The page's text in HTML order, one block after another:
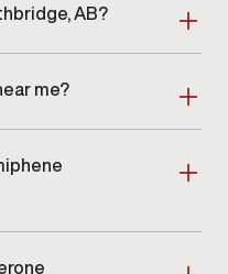
AB?
me?
It is